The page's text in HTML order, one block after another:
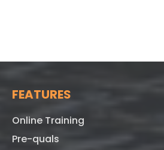
FEATURES
Online Training
Pre-quals